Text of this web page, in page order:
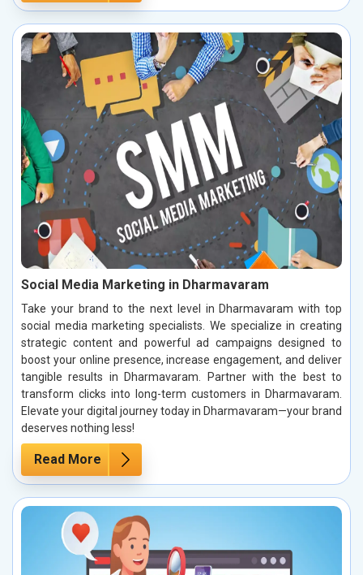
Social Media Marketing in Dharmavaram
Take your brand to the next level in Dharmavaram with top
social media marketing specialists. We specialize in creating
strategic content and powerful ad campaigns designed to
boost your online presence, increase engagement, and deliver
tangible results in Dharmavaram. Partner with the best to
transform clicks into long-term customers in Dharmavaram.
Elevate your digital journey today in Dharmavaram—your brand
deserves nothing less!
Read More